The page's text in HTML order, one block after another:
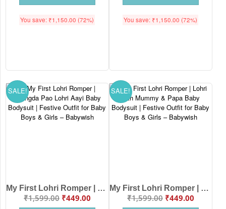
You save: ₹1,150.00 (72%) You save: ₹1,150.00 (72%)
SALE!
My First Lohri Romper | Bhangda Pao Lohri Aayi Baby Bodysuit | Festive Outfit for Baby Boys & Girls – Babywish
₹1,599.00 ₹449.00
SALE!
My First Lohri Romper | Lohri with Mummy & Papa Baby Bodysuit | Festive Outfit for Baby Boys & Girls – Babywish
₹1,599.00 ₹449.00